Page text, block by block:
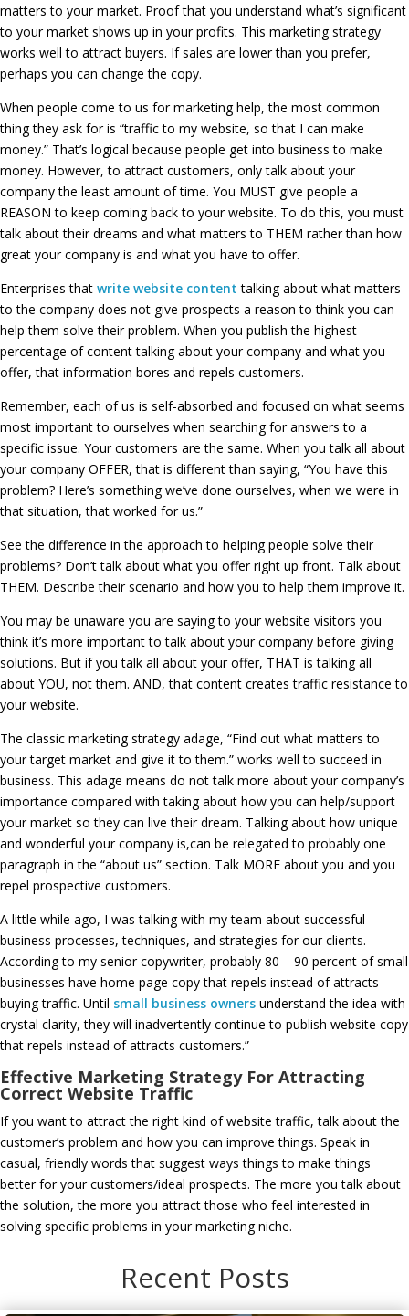
matters to your market. Proof that you understand what’s significant
to your market shows up in your profits. This marketing strategy
works well to attract buyers. If sales are lower than you prefer,
perhaps you can change the copy.
When people come to us for marketing help, the most common
thing they ask for is “traffic to my website, so that I can make
money.” That’s logical because people get into business to make
money. However, to attract customers, only talk about your
company the least amount of time. You MUST give people a
REASON to keep coming back to your website. To do this, you must
talk about their dreams and what matters to THEM rather than how
great your company is and what you have to offer.
Enterprises that write website content talking about what matters
to the company does not give prospects a reason to think you can
help them solve their problem. When you publish the highest
percentage of content talking about your company and what you
offer, that information bores and repels customers.
Remember, each of us is self-absorbed and focused on what seems
most important to ourselves when searching for answers to a
specific issue. Your customers are the same. When you talk all about
your company OFFER, that is different than saying, “You have this
problem? Here’s something we’ve done ourselves, when we were in
that situation, that worked for us.”
See the difference in the approach to helping people solve their
problems? Don’t talk about what you offer right up front. Talk about
THEM. Describe their scenario and how you to help them improve it.
You may be unaware you are saying to your website visitors you
think it’s more important to talk about your company before giving
solutions. But if you talk all about your offer, THAT is talking all
about YOU, not them. AND, that content creates traffic resistance to
your website.
The classic marketing strategy adage, “Find out what matters to
your target market and give it to them.” works well to succeed in
business. This adage means do not talk more about your company’s
importance compared with taking about how you can help/support
your market so they can live their dream. Talking about how unique
and wonderful your company is,can be relegated to probably one
paragraph in the “about us” section. Talk MORE about you and you
repel prospective customers.
A little while ago, I was talking with my team about successful
business processes, techniques, and strategies for our clients.
According to my senior copywriter, probably 80 – 90 percent of small
businesses have home page copy that repels instead of attracts
buying traffic. Until small business owners understand the idea with
crystal clarity, they will inadvertently continue to publish website copy
that repels instead of attracts customers.”
Effective Marketing Strategy For Attracting
Correct Website Traffic
If you want to attract the right kind of website traffic, talk about the
customer’s problem and how you can improve things. Speak in
casual, friendly words that suggest ways things to make things
better for your customers/ideal prospects. The more you talk about
the solution, the more you attract those who feel interested in
solving specific problems in your marketing niche.
Recent Posts